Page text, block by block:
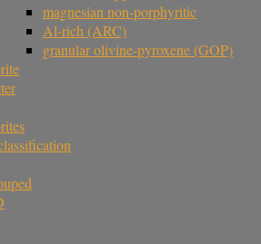
magnesian non-porphyritic
Al-rich (ARC)
granular olivine-pyroxene (GOP)